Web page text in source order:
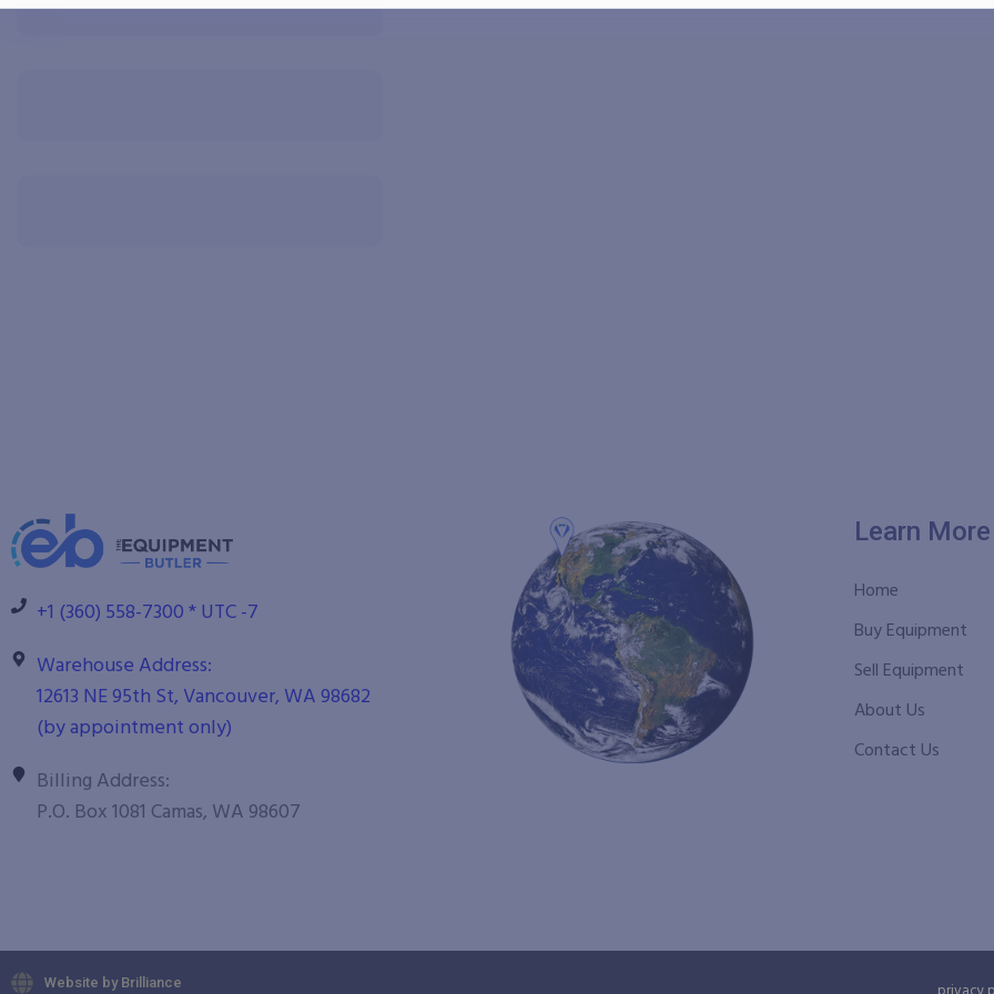
+1 (360) 558-7300 * UTC -7
Warehouse Address:
12613 NE 95th St, Vancouver, WA 98682
(by appointment only)
Billing Address:
P.O. Box 1081 Camas, WA 98607
Learn More
Home
Buy Equipment
Sell Equipment
About Us
Contact Us
Website by Brilliance